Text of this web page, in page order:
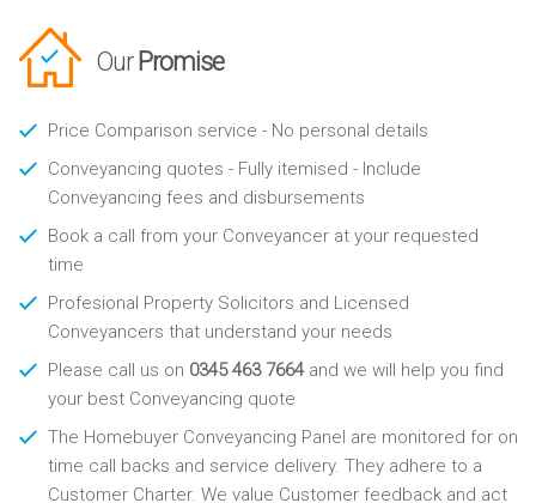
Our Promise
Price Comparison service - No personal details
Conveyancing quotes - Fully itemised - Include
Conveyancing fees and disbursements
Book a call from your Conveyancer at your requested
time
Profesional Property Solicitors and Licensed
Conveyancers that understand your needs
Please call us on 0345 463 7664and we will help you find
your best Conveyancing quote
The Homebuyer Conveyancing Panel are monitored for on
time call backs and service delivery. They adhere to a
Customer Charter. We value Customer feedback and act